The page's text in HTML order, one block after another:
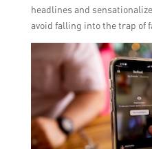
headlines and
avoid falling into the trap of